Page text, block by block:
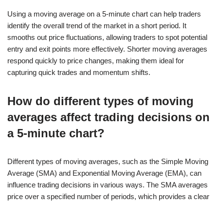
Using a moving average on a 5-minute chart can help traders
identify the overall trend of the market in a short period. It
smooths out price fluctuations, allowing traders to spot potential
entry and exit points more effectively. Shorter moving averages
respond quickly to price changes, making them ideal for
capturing quick trades and momentum shifts.
How do different types of moving
averages affect trading decisions on
a 5-minute chart?
Different types of moving averages, such as the Simple Moving
Average (SMA) and Exponential Moving Average (EMA), can
influence trading decisions in various ways. The SMA averages
price over a specified number of periods, which provides a clear